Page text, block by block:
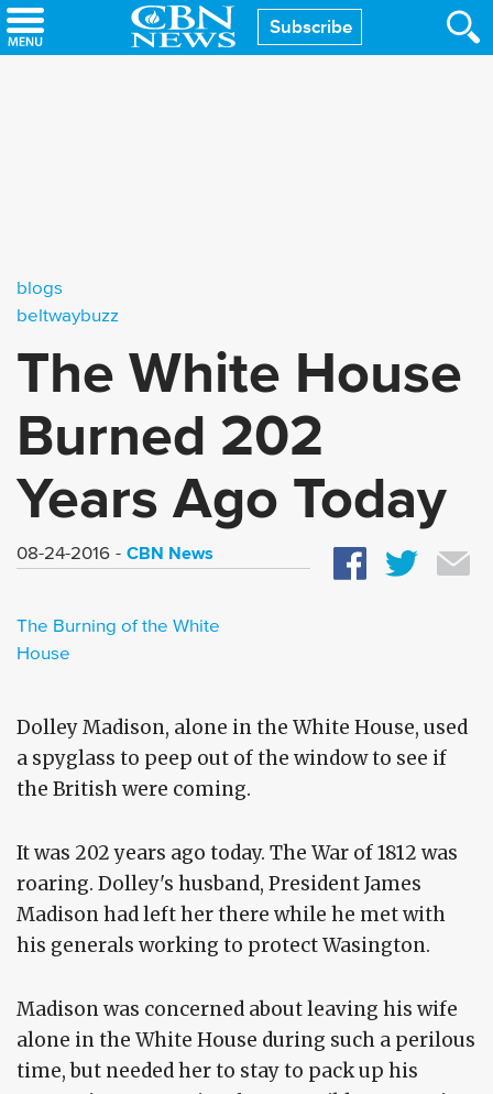
Skip
to
Subscribe
blogs
beltwaybuzz
The White House
Burned 202
Years Ago Today
08-24-2016 CBN News
The Burning of the White
House
Dolley Madison, alone in the White House, used
a spyglass to peep out of the window to see if
the British were coming.
It was 202 years ago today. The War of 1812 was
roaring. Dolley's husband, President James
Madison had left her there while he met with
his generals working to protect Wasington.
Madison was concerned about leaving his wife
alone in the White House during such a perilous
time, but needed her to stay to pack up his